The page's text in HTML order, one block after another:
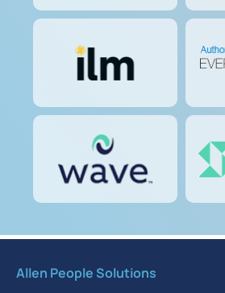
Allen People Solutions